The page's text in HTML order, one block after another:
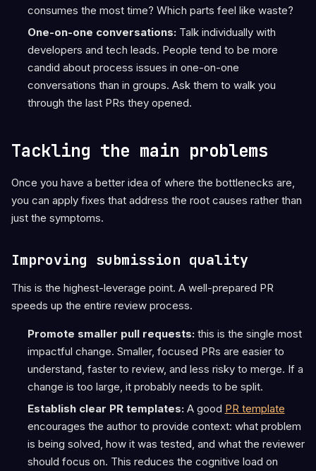
consumes the most time? Which parts feel like waste?
One-on-one conversations:Talk individually with
developers and tech leads. People tend to be more
candid about process issues in one-on-one
conversations than in groups. Ask them to walk you
through the last PRs they opened.
Tackling the main problems
Once you have a better idea of where the bottlenecks are,
you can apply fixes that address the root causes rather than
just the symptoms.
Improving submission quality
This is the highest-leverage point. A well-prepared PR
speeds up the entire review process.
Promote smaller pull requests:this is the single most
impactful change. Smaller, focused PRs are easier to
understand, faster to review, and less risky to merge. If a
change is too large, it probably needs to be split.
Establish clear PR templates:A good PR template
encourages the author to provide context: what problem
is being solved, how it was tested, and what the reviewer
should focus on. This reduces the cognitive load on